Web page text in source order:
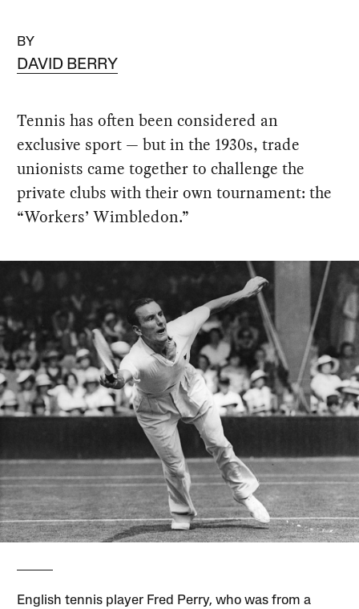
BY
DAVID BERRY
Tennis has often been considered an
exclusive sport — but in the 1930s, trade
unionists came together to challenge the
private clubs with their own tournament: the
“Workers’ Wimbledon.”
English tennis player Fred Perry, who was from a